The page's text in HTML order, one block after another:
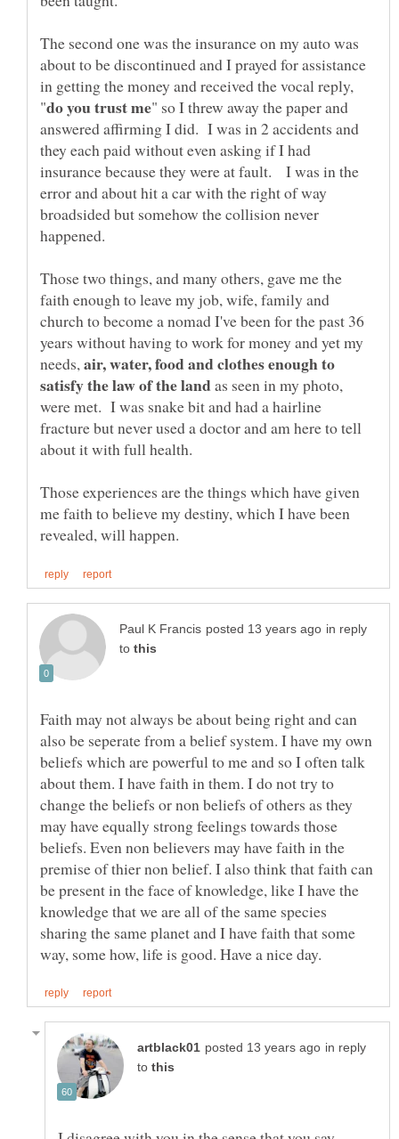
The second one was the insurance on my auto was
about to be discontinued and I prayed for assistance
in getting the money and received the vocal reply,
" so I threw away the paper and
answered affirming I did. I was in 2 accidents and
they each paid without even asking if I had
insurance because they were at fault. I was in the
error and about hit a car with the right of way
broadsided but somehow the collision never
happened.
Those two things, and many others, gave me the
faith enough to leave my job, wife, family and
church to become a nomad I've been for the past 36
years without having to work for money and yet my
needs,air, water, food and clothes enough to
as seen in my photo,
were met. I was snake bit and had a hairline
fracture but never used a doctor and am here to tell
about it with full health.
Those experiences are the things which have given
me faith to believe my destiny, which I have been
in reply
to
Faith may not always be about being right and can
also be seperate from a belief system. I have my own
beliefs which are powerful to me and so I often talk
about them. I have faith in them. I do not try to
change the beliefs or non beliefs of others as they
may have equally strong feelings towards those
beliefs. Even non believers may have faith in the
premise of thier non belief. I also think that faith can
be present in the face of knowledge, like I have the
knowledge that we are all of the same species
sharing the same planet and I have faith that some
in reply
to